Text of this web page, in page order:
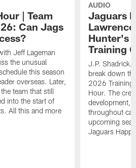
| Team
Can Jags
Jeff Lageman
the unusual
this season
overseas. Later,
team that still
into the start of
All this and more
AUDIO
Jaguars
Hunter's
Training
J.P. Shadrick,
break down
2026 Training
Hour. The
development,
throughout
upcoming
Jaguars